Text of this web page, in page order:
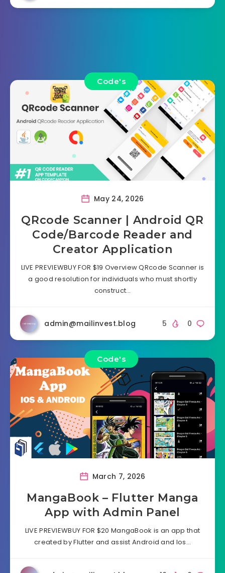
Code's
May 24, 2026
QRcode Scanner | Android QR
Code/Barcode Reader and
Creator Application
LIVE PREVIEWBUY FOR $19 Overview QRcode Scanner is
a good resolution for individuals who must shortly
construct…
admin@mailinvest.blog 0
5
Code's
March 7, 2026
MangaBook – Flutter Manga
App with Admin Panel
LIVE PREVIEWBUY FOR $20 MangaBook is an app that
created by Flutter and assist Android and Ios…